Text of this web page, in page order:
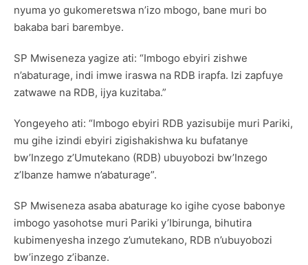
nyuma yo gukomeretswa n’izo mbogo, bane muri bo
bakaba bari barembye.
SP Mwiseneza yagize ati: “Imbogo ebyiri zishwe
n’abaturage, indi imwe iraswa na RDB irapfa. Izi zapfuye
zatwawe na RDB, ijya kuzitaba.”
Yongeyeho ati: “Imbogo ebyiri RDB yazisubije muri Pariki,
mu gihe izindi ebyiri zigishakishwa ku bufatanye
bw’Inzego z’Umutekano (RDB) ubuyobozi bw’Inzego
z’Ibanze hamwe n’abaturage”.
SP Mwiseneza asaba abaturage ko igihe cyose babonye
imbogo yasohotse muri Pariki y’Ibirunga, bihutira
kubimenyesha inzego z’umutekano, RDB n’ubuyobozi
bw’inzego z’ibanze.